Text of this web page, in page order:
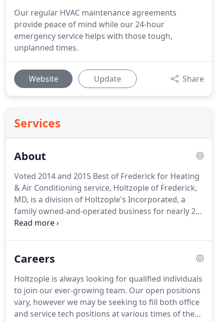
Our regular HVAC maintenance agreements
provide peace of mind while our 24-hour
emergency service helps with those tough,
unplanned times.
Website Update Share
Services
About
Voted 2014 and 2015 Best of Frederick for Heating
& Air Conditioning service, Holtzople of Frederick,
MD, is a division of Holtzople's Incorporated, a
family owned-and-operated business for nearly 20
years.Under the seasoned leadership of owners
heating and cooling community.
brands such as Trane, Lennox, Carrier, Bryant,
Rheem, Ruud, and many more.
Careers
Holtzople is always looking for qualified individuals
to join our ever-growing team. Our open positions
vary, however we may be seeking to fill both office
and service tech positions at various times of the